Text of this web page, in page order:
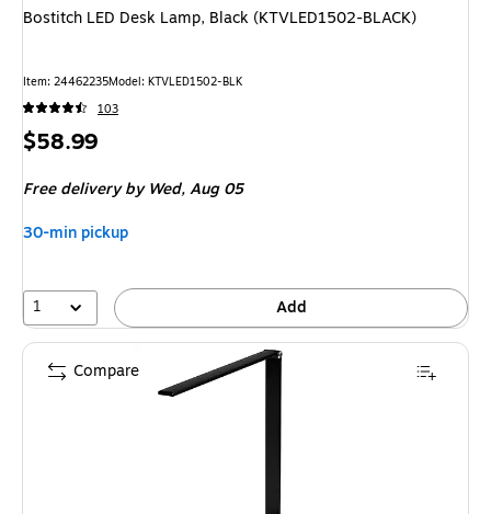
Bostitch LED Desk Lamp, Black (KTVLED1502-BLACK)
Item: 24462235Model: KTVLED1502-BLK
103
Price
$58.99
Free deliveryby Wed, Aug 05
30-min pickup
1 Add
Compare